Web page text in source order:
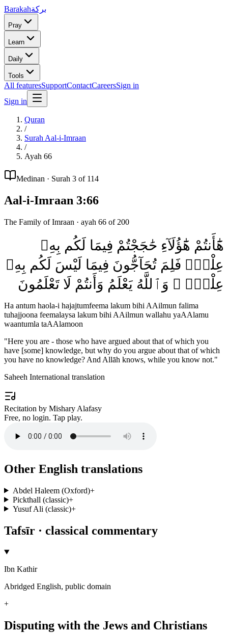
Barakahبركة
Pray
Learn
Daily
Tools
All featuresSupportContactCareersSign in
Sign in
Quran
/
Surah Aal-i-Imraan
/
Ayah 66
Medinan · Surah 3 of 114
Aal-i-Imraan 3:66
The Family of Imraan · ayah 66 of 200
هَٰٓأَنتُمْ هَٰٓؤُلَآءِ حَٰجَجْتُمْ فِيمَا لَكُم بِهِۦ
عِلْمٌۭ فَلِمَ تُحَآجُّونَ فِيمَا لَيْسَ لَكُم بِهِۦ
عِلْمٌۭ ۚ وَٱللَّهُ يَعْلَمُ وَأَنتُمْ لَا تَعْلَمُونَ
Ha antum haola-i hajajtumfeema lakum bihi AAilmun falima
tuhajjoona feemalaysa lakum bihi AAilmun wallahu yaAAlamu
waantumla taAAlamoon
"Here you are - those who have argued about that of which you
have [some] knowledge, but why do you argue about that of which
you have no knowledge? And Allāh knows, while you know not."
Saheeh International translation
Recitation by Mishary Alafasy
Free, no login. Tap play.
Other English translations
Abdel Haleem (Oxford)+
Pickthall (classic)+
Yusuf Ali (classic)+
Tafsīr · classical commentary
Ibn Kathir
Abridged English, public domain
+
Disputing with the Jews and Christians